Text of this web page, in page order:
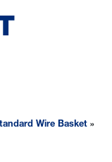
Wire Basket »